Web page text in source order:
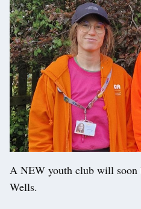
A NEW youth club will soon
Wells.